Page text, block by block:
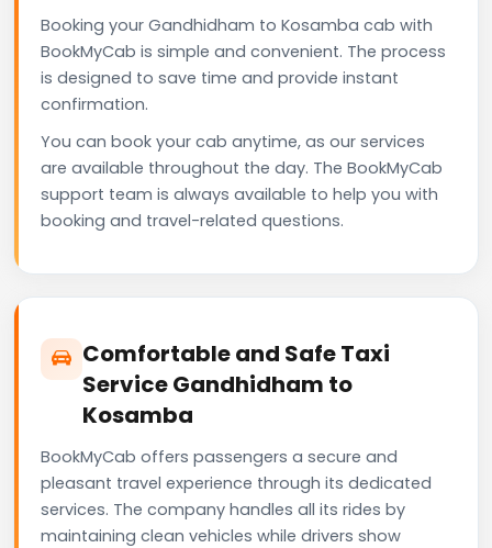
Booking your Gandhidham to Kosamba cab with
BookMyCab is simple and convenient. The process
is designed to save time and provide instant
confirmation.
You can book your cab anytime, as our services
are available throughout the day. The BookMyCab
support team is always available to help you with
booking and travel-related questions.
Comfortable and Safe Taxi
Service Gandhidham to
Kosamba
BookMyCab offers passengers a secure and
pleasant travel experience through its dedicated
services. The company handles all its rides by
maintaining clean vehicles while drivers show